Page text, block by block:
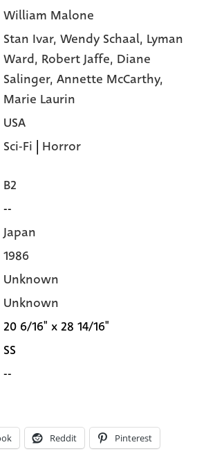
William Malone
Stan Ivar,Wendy Schaal, Lyman
Ward, Robert Jaffe, Diane
Salinger,Annette McCarthy,
Marie Laurin
USA
Sci-Fi | Horror
B2
--
Japan
1986
Unknown
Unknown
20 6/16" x 28 14/16"
SS
--
Reddit Pinterest